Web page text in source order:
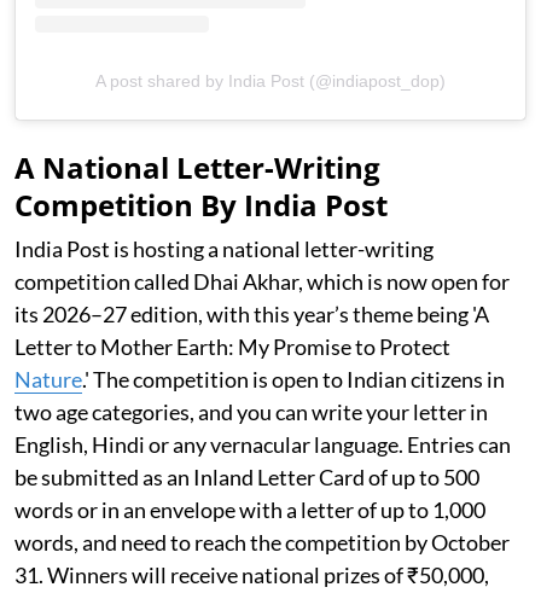
A post shared by India Post (@indiapost_dop)
A National Letter-Writing
Competition By India Post
India Post is hosting a national letter-writing
competition called Dhai Akhar, which is now open for
its 2026–27 edition, with this year’s theme being 'A
Letter to Mother Earth: My Promise to Protect
Nature.' The competition is open to Indian citizens in
two age categories, and you can write your letter in
English, Hindi or any vernacular language. Entries can
be submitted as an Inland Letter Card of up to 500
words or in an envelope with a letter of up to 1,000
words, and need to reach the competition by October
31. Winners will receive national prizes of ₹50,000,